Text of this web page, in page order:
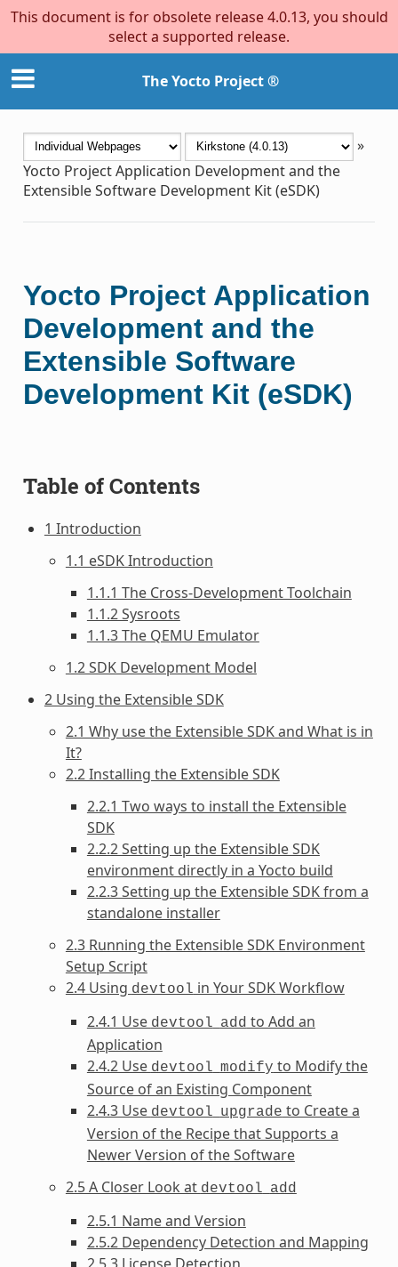
This document is for obsolete release 4.0.13, you should
select a supported release.
The Yocto Project ®
»
Yocto Project Application Development and the
Extensible Software Development Kit (eSDK)
Yocto Project Application
Development and the
Extensible Software
Development Kit (eSDK)
Table of Contents
1 Introduction
1.1 eSDK Introduction
1.1.1 The Cross-Development Toolchain
1.1.2 Sysroots
1.1.3 The QEMU Emulator
1.2 SDK Development Model
2 Using the Extensible SDK
2.1 Why use the Extensible SDK and What is in
It?
2.2 Installing the Extensible SDK
2.2.1 Two ways to install the Extensible
SDK
2.2.2 Setting up the Extensible SDK
environment directly in a Yocto build
2.2.3 Setting up the Extensible SDK from a
standalone installer
2.3 Running the Extensible SDK Environment
Setup Script
2.4 Using devtool in Your SDK Workflow
2.4.1 Use devtool add to Add an
Application
2.4.2 Use devtool modify to Modify the
Source of an Existing Component
2.4.3 Use devtool upgrade to Create a
Version of the Recipe that Supports a
Newer Version of the Software
2.5 A Closer Look at devtool add
2.5.1 Name and Version
2.5.2 Dependency Detection and Mapping
2.5.3 License Detection